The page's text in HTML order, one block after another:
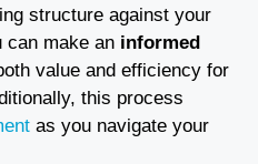
structure against your
can make an informed
value and efficiency for
this process
as you navigate your